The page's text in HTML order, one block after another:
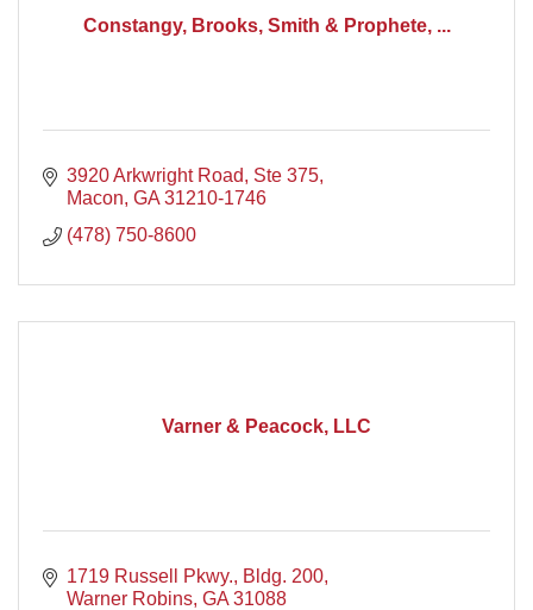
Constangy, Brooks, Smith & Prophete, ...
3920 Arkwright Road, Ste 375
Macon GA 31210-1746
(478) 750-8600
Varner & Peacock, LLC
1719 Russell Pkwy., Bldg. 200
Warner Robins GA 31088